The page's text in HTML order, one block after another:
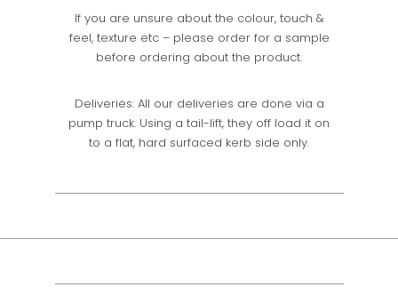
If you are unsure about the colour, touch &
feel, texture etc – please order for a sample
before ordering about the product.
Deliveries: All our deliveries are done via a
pump truck. Using a tail-lift, they off load it on
to a flat, hard surfaced kerb side only.